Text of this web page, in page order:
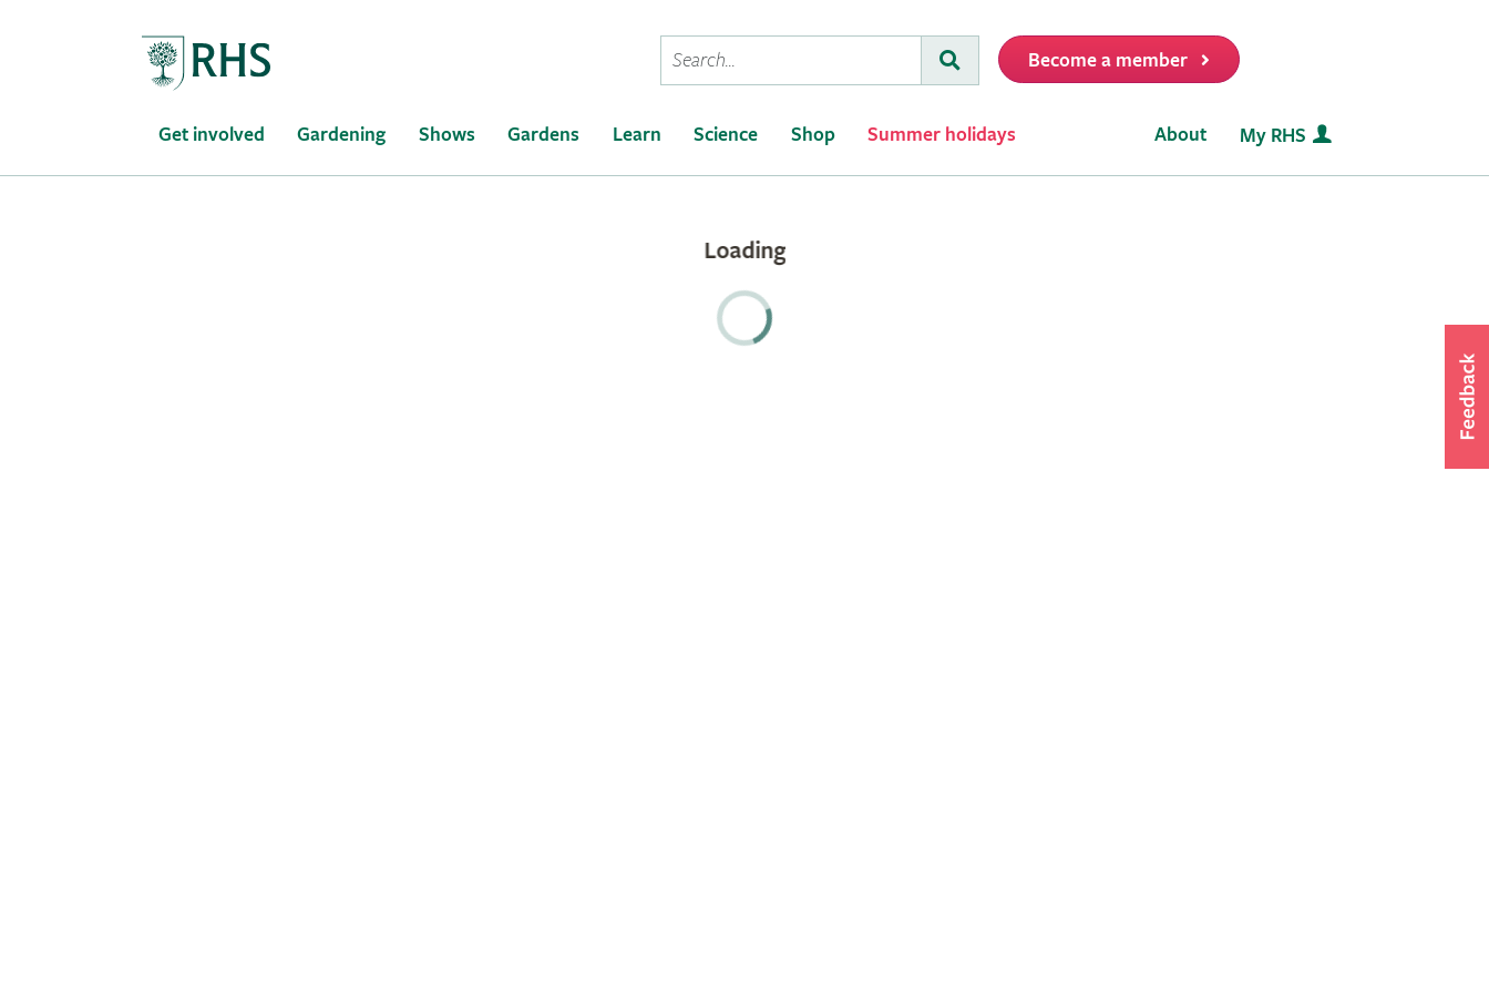
Conduct
a
Submit
Become a member
Get involved Gardening Shows Gardens Learn Science Shop Summer holidays About My RHS